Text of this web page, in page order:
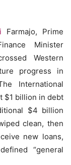
Farmajo, Prime
Minister
Western
progress in
International
$1 billion in debt
$4 billion
clean, then
new loans,
“general